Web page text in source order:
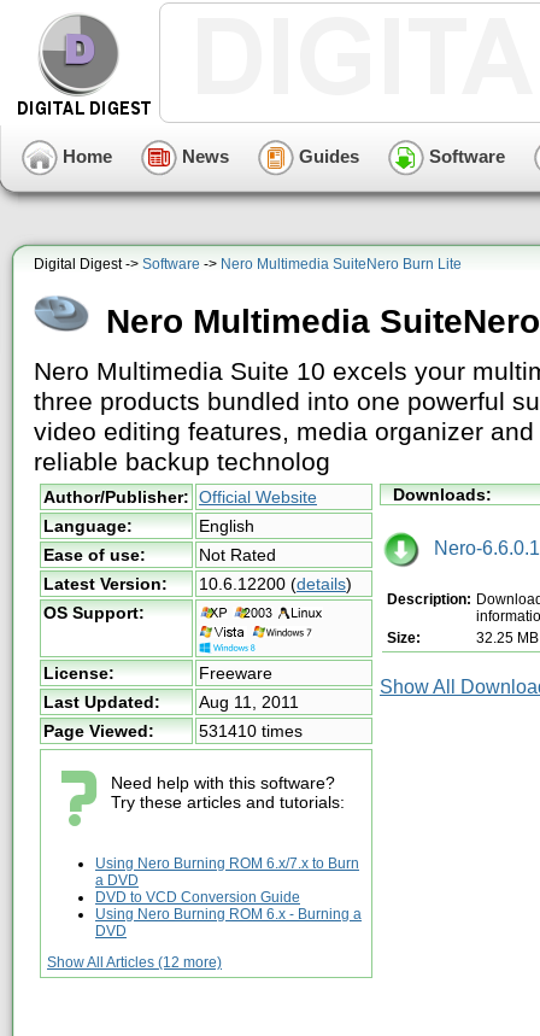
Home News Guides Software
Digital Digest -> Software -> Nero Multimedia SuiteNero Burn Lite
Nero Multimedia
Nero Multimedia Suite 10 excels your
three products bundled into one powerful
video editing features, media organizer
reliable backup technolog
Author/Publisher: Official Website
Language:
English
Ease of use:
Not Rated
Latest Version:
10.6.12200 (details)
OS Support:
License:
Freeware
Last Updated:
Aug 11, 2011
Page Viewed:
531410 times
Need help with this software?
Try these articles and tutorials:
Using Nero Burning ROM 6.x/7.x to Burn
a DVD
DVD to VCD Conversion Guide
Using Nero Burning ROM 6.x - Burning a
DVD
Show All Articles (12 more)
Downloads:
Nero-
Description:
Size:
32.25 MB
Show All